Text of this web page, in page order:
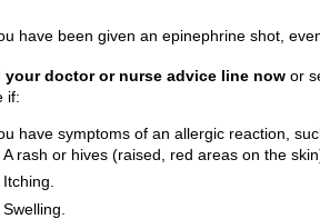
have been given an epinephrine shot,
your doctor or nurse advice line now or
if:
have symptoms of an allergic reaction,
A rash or hives (raised, red areas on the
Itching.
Swelling.